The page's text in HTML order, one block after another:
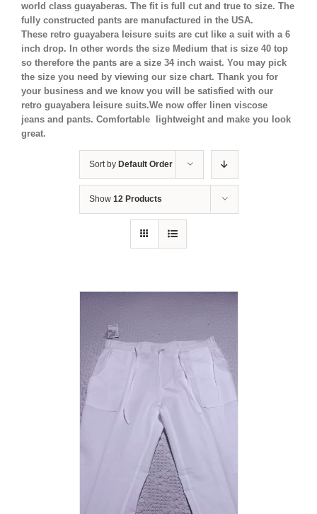
world class guayaberas. The fit is full cut and true to size. The
fully constructed pants are manufactured in the USA.
These retro guayabera leisure suits are cut like a suit with a 6
inch drop. In other words the size Medium that is size 40 top
so therefore the pants are a size 34 inch waist. You may pick
the size you need by viewing our size chart. Thank you for
your business and we know you will be satisfied with our
retro guayabera leisure suits.We now offer linen viscose
jeans and pants. Comfortable lightweight and make you look
great.
Sort by Default Order
Show 12 Products